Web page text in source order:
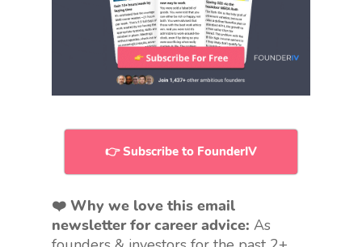
👉 Subscribe to FounderIV
❤️ Why we love this email
newsletter for career advice: As